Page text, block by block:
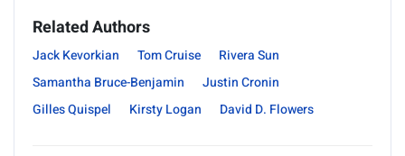
Related Authors
Jack Kevorkian Tom Cruise
Rivera Sun
Samantha Bruce-Benjamin
Justin Cronin
Gilles Quispel
Kirsty Logan David D. Flowers